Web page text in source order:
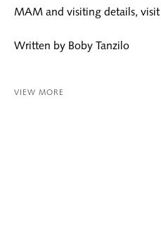
MAM and visiting details, visit
Written by Boby Tanzilo
VIEW MORE